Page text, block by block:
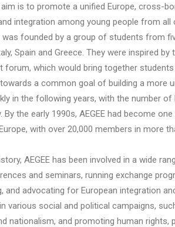
aim is to promote a unified Europe, cross-
integration among young people from all
founded by a group of students from
Spain and Greece. They were inspired
forum, which would bring together
a common goal of building a more
in the following years, with the number of
By the early 1990s, AEGEE had become
with over 20,000 members in more
AEGEE has been involved in a wide
and seminars, running exchange
and advocating for European integration
various social and political campaigns,
nationalism, and promoting human rights,